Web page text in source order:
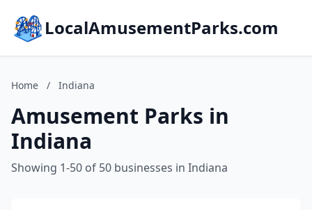
LocalAmusementParks.com
Home / Indiana
Amusement Parks in
Indiana
Showing 1-50 of 50 businesses in Indiana